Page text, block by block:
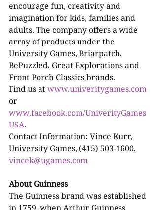
encourage fun, creativity and
imagination for kids, families and
adults. The company offers a wide
array of products under the
University Games, Briarpatch,
BePuzzled, Great Explorations and
Front Porch Classics brands.
Find us at www.univeritygames.com
or
www.facebook.com/UniverityGames
USA.
Contact Information: Vince Kurr,
University Games, (415) 503-1600,
vincek@ugames.com
About Guinness
The Guinness brand was established
in 1759, when Arthur Guinness